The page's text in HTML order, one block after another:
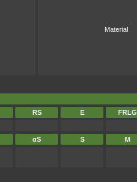
Material
RS E FRLG
αS S M